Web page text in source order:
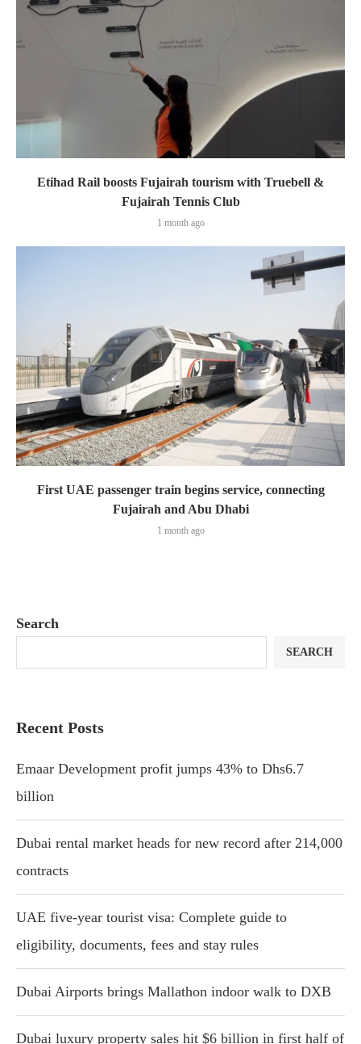
Etihad Rail boosts Fujairah tourism with Truebell &
Fujairah Tennis Club
1 month ago
First UAE passenger train begins service, connecting
Fujairah and Abu Dhabi
1 month ago
Search
SEARCH
Recent Posts
Emaar Development profit jumps 43% to Dhs6.7
billion
Dubai rental market heads for new record after 214,000
contracts
UAE five-year tourist visa: Complete guide to
eligibility, documents, fees and stay rules
Dubai Airports brings Mallathon indoor walk to DXB
Dubai luxury property sales hit $6 billion in first half of